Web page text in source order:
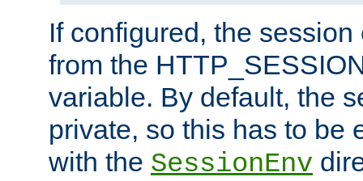
If configured, the
from the
variable. By default, the
private, so this has to be
with the SessionEnv